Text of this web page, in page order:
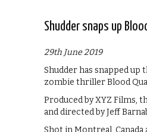
Shudder snaps up
29th June 2019
Shudder has snapped up
zombie thriller Blood
Produced by XYZ Films,
and directed by Jeff